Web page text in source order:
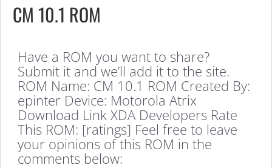
CM 10.1 ROM
Have a ROM you want to share?
Submit it and we’ll add it to the site.
ROM Name: CM 10.1 ROM Created By:
epinter Device: Motorola Atrix
Download Link XDA Developers Rate
This ROM: [ratings] Feel free to leave
your opinions of this ROM in the
comments below: